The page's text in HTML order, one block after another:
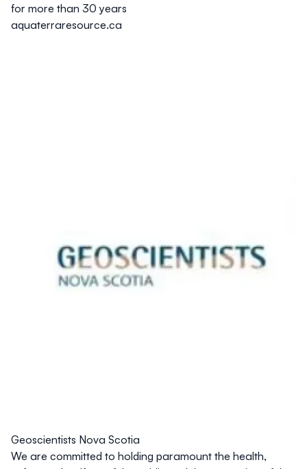
for more than 30 years
aquaterraresource.ca
Geoscientists Nova Scotia
We are committed to holding paramount the health,